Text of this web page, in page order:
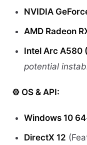
NVIDIA
AMD Radeon
Intel Arc A580
potential
⚙️ OS & API:
Windows 10
DirectX 12